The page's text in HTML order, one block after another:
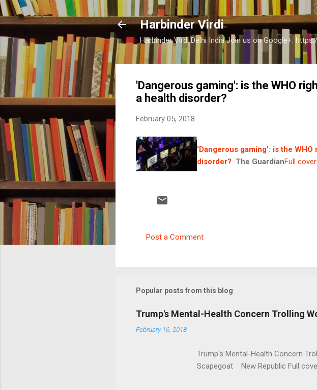
Harbinder Virdi
Harbinder Virdi Delhi India Join us on Google+:
'Dangerous gaming': is the WHO
a health disorder?
February 05, 2018
'Dangerous gaming': is the
disorder? The GuardianFull
m
n
t
Post a Comment
Popular posts from this blog
Trump's Mental-Health Concern Trolling
February 16, 2018
Trump's Mental-Health Concern
Scapegoat New Republic Full